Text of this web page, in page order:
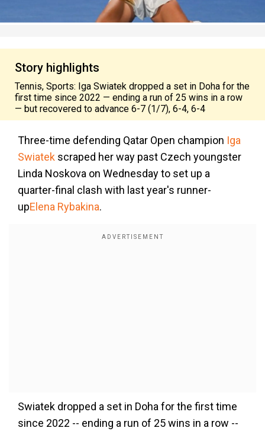
Story highlights
Tennis, Sports: Iga Swiatek dropped a set in Doha for the
first time since 2022 — ending a run of 25 wins in a row
— but recovered to advance 6-7 (1/7), 6-4, 6-4
Three-time defending Qatar Open champion Iga
Swiatek scraped her way past Czech youngster
Linda Noskova on Wednesday to set up a
quarter-final clash with last year's runner-
upElena Rybakina.
Swiatek dropped a set in Doha for the first time
since 2022 -- ending a run of 25 wins in a row --